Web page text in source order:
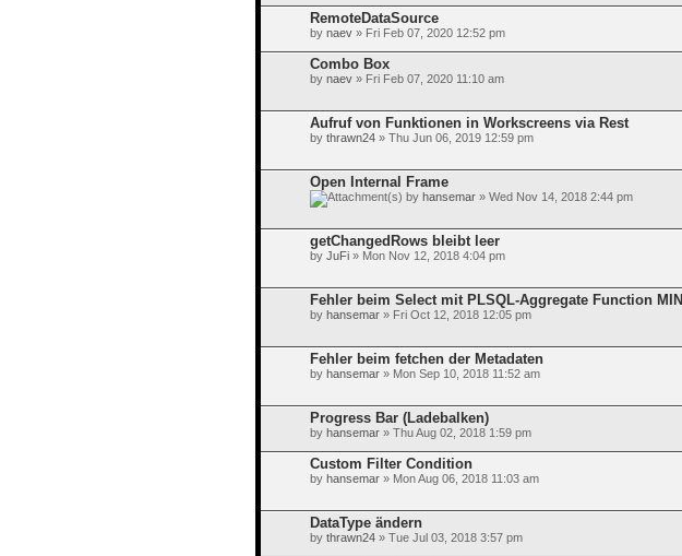
RemoteDataSource
by naev » Fri Feb 07, 2020 12:52 pm
Combo Box
by naev » Fri Feb 07, 2020 11:10 am
Aufruf von Funktionen in Workscreens via Rest
by thrawn24 » Thu Jun 06, 2019 12:59 pm
Open Internal Frame
by hansemar » Wed Nov 14, 2018 2:44 pm
getChangedRows bleibt leer
by JuFi » Mon Nov 12, 2018 4:04 pm
Fehler beim Select mit PLSQL-Aggregate Function MIN
by hansemar » Fri Oct 12, 2018 12:05 pm
Fehler beim fetchen der Metadaten
by hansemar » Mon Sep 10, 2018 11:52 am
Progress Bar (Ladebalken)
by hansemar » Thu Aug 02, 2018 1:59 pm
Custom Filter Condition
by hansemar » Mon Aug 06, 2018 11:03 am
DataType ändern
by thrawn24 » Tue Jul 03, 2018 3:57 pm